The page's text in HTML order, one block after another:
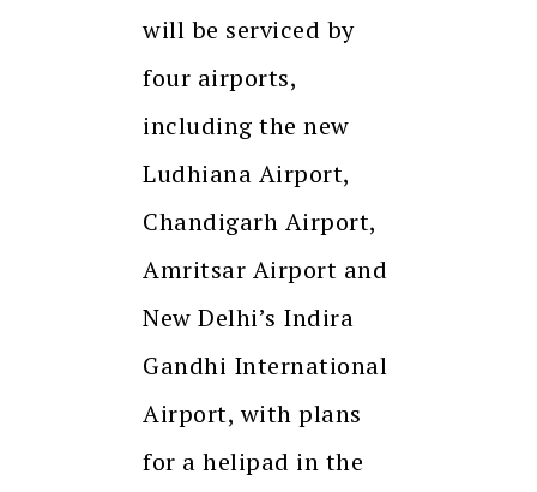
will be serviced by
four airports,
including the new
Ludhiana Airport,
Chandigarh Airport,
Amritsar Airport and
New Delhi’s Indira
Gandhi International
Airport, with plans
for a helipad in the